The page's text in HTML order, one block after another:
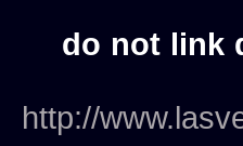
do not link
http://